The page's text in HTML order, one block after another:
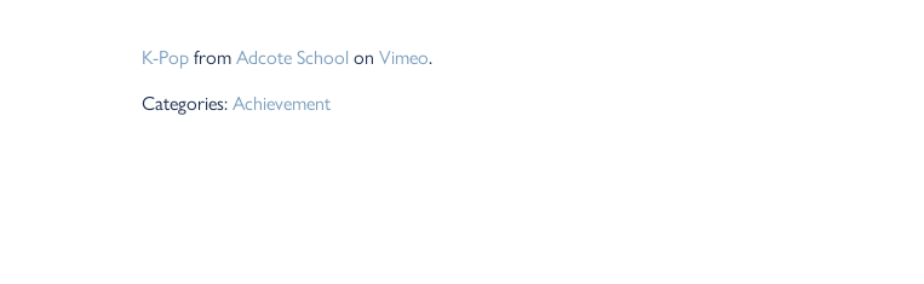
K-Pop from Adcote School on Vimeo.
Categories: Achievement